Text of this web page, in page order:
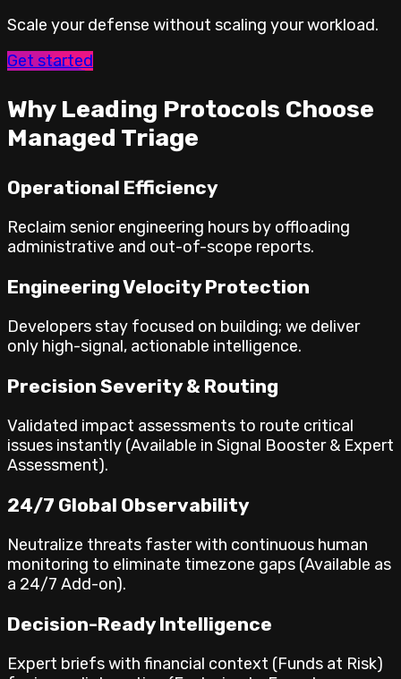
Scale your defense without scaling your workload.
Get started
Why Leading Protocols Choose
Managed Triage
Operational Efficiency
Reclaim senior engineering hours by offloading
administrative and out-of-scope reports.
Engineering Velocity Protection
Developers stay focused on building; we deliver
only high-signal, actionable intelligence.
Precision Severity & Routing
Validated impact assessments to route critical
issues instantly (Available in Signal Booster & Expert
Assessment).
24/7 Global Observability
Neutralize threats faster with continuous human
monitoring to eliminate timezone gaps (Available as
a 24/7 Add-on).
Decision-Ready Intelligence
Expert briefs with financial context (Funds at Risk)